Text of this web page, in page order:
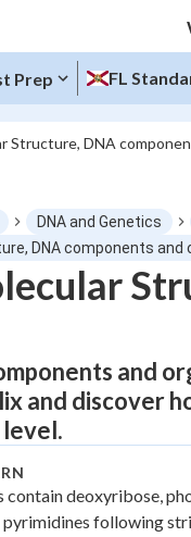
Prep FL
Structure, DNA
0%
foundation!"
Not viewed
No attempts
DNA and Genetics
DNA components and
and
and discover
deoxyribose,
following